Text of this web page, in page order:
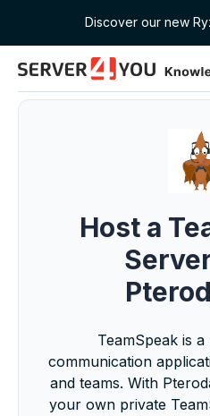
Discover our new
Host a
TeamSpeak is
communication
and teams. With
your own private